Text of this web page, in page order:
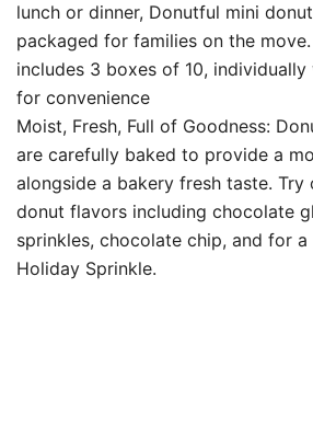
lunch or dinner, Donutful mini
packaged for families on the
includes 3 boxes of 10,
for convenience
Moist, Fresh, Full of Goodness:
are carefully baked to provide a
alongside a bakery fresh taste. Try
donut flavors including chocolate
sprinkles, chocolate chip, and for
Holiday Sprinkle.